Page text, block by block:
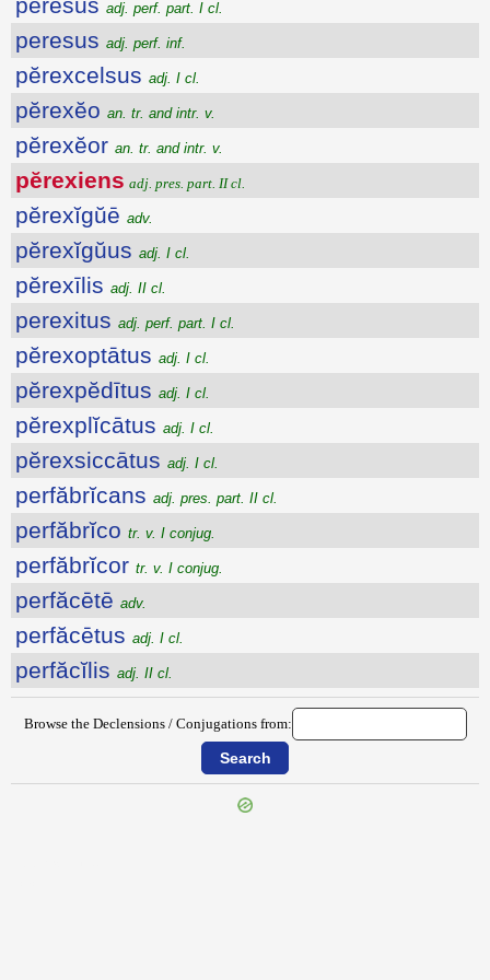
adj. perf. part. I cl.
peresus adj. perf. inf.
pĕrexcelsus adj. I cl.
pĕrexĕo an. tr. and intr. v.
pĕrexĕor an. tr. and intr. v.
pĕrexiens adj. pres. part. II cl.
pĕrexĭgŭē adv.
pĕrexĭgŭus adj. I cl.
pĕrexīlis adj. II cl.
perexitus adj. perf. part. I cl.
pĕrexoptātus adj. I cl.
pĕrexpĕdītus adj. I cl.
pĕrexplĭcātus adj. I cl.
pĕrexsiccātus adj. I cl.
perfăbrĭcans adj. pres. part. II cl.
perfăbrĭco tr. v. I conjug.
perfăbrĭcor tr. v. I conjug.
perfăcētē adv.
perfăcētus adj. I cl.
perfăcĭlis adj. II cl.
Browse the Declensions / Conjugations from: